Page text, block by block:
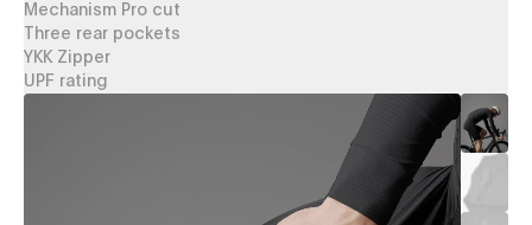
Mechanism Pro cut
Three rear pockets
YKK Zipper
UPF rating